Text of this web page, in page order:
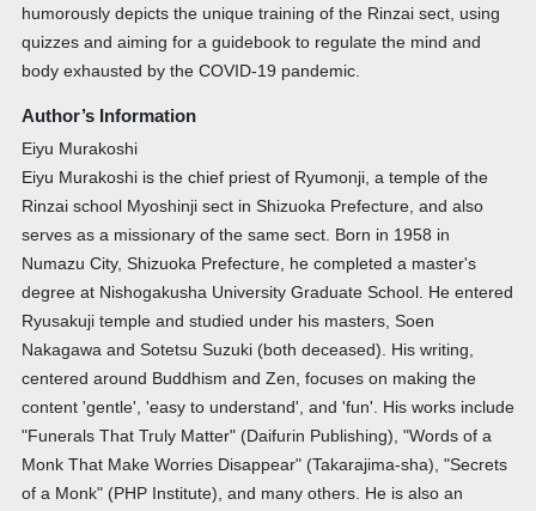
humorously depicts the unique training of the Rinzai sect, using
quizzes and aiming for a guidebook to regulate the mind and
body exhausted by the COVID-19 pandemic.
Author’s Information
Eiyu Murakoshi
Eiyu Murakoshi is the chief priest of Ryumonji, a temple of the
Rinzai school Myoshinji sect in Shizuoka Prefecture, and also
serves as a missionary of the same sect. Born in 1958 in
Numazu City, Shizuoka Prefecture, he completed a master's
degree at Nishogakusha University Graduate School. He entered
Ryusakuji temple and studied under his masters, Soen
Nakagawa and Sotetsu Suzuki (both deceased). His writing,
centered around Buddhism and Zen, focuses on making the
content 'gentle', 'easy to understand', and 'fun'. His works include
"Funerals That Truly Matter" (Daifurin Publishing), "Words of a
Monk That Make Worries Disappear" (Takarajima-sha), "Secrets
of a Monk" (PHP Institute), and many others. He is also an